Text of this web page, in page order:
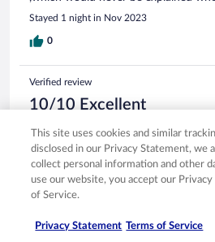
Stayed 1 night in Nov 2023
0
Verified review
10/10 Excellent
Olivia
Apr 30, 2026
Liked: Cleanliness, staff & service,
& facilities
Translate with Google
This site uses cookies and similar
disclosed in our Privacy Statement, we
collect personal information and other
use our website, you accept our
of Service.
Privacy Statement Terms of Service